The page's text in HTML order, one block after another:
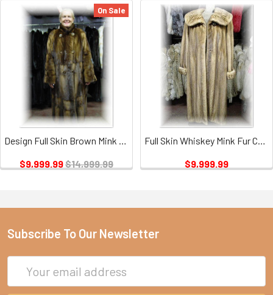
On Sale
Design Full Skin Brown Mink Fur Coat with Six Buttons
$9,999.99$14,999.99
Full Skin Whiskey Mink Fur Coat
$9,999.99
Subscribe To Our Newsletter
Address